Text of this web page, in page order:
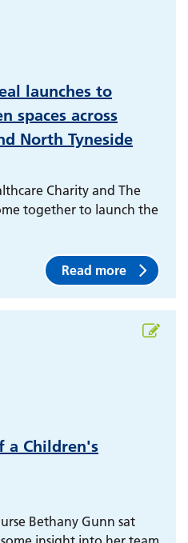
launches to
spaces across
North Tyneside
Charity and The
together to launch the
Read more
a Children's
Bethany Gunn sat